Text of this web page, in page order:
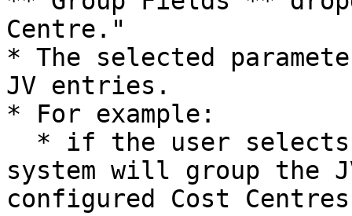
Centre."
* The selected
JV entries.
* For example:
system will group the
configured Cost